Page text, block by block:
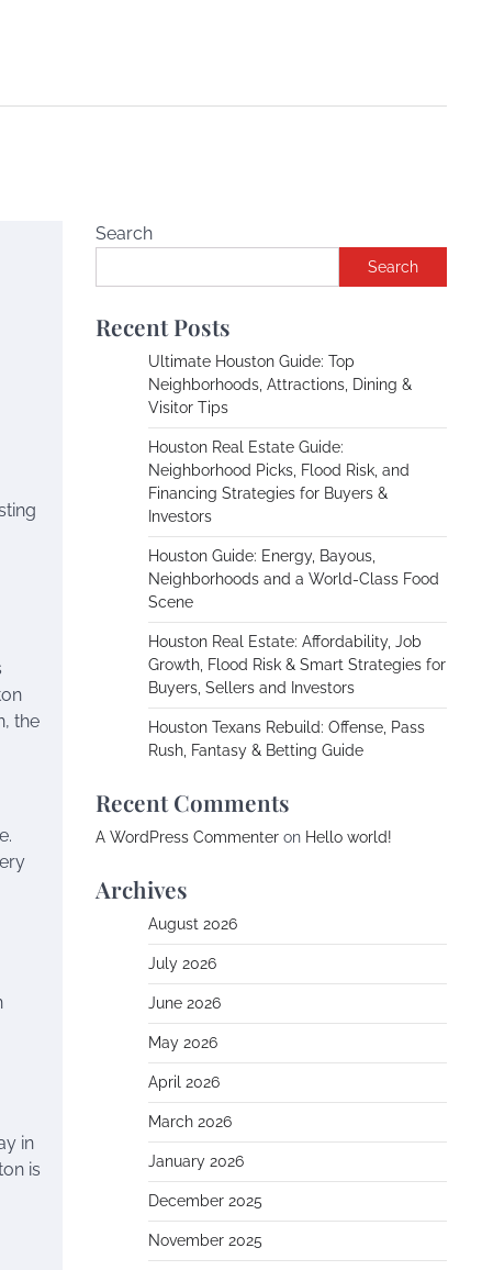
the
in
is
Search
Search
Recent Posts
Ultimate Houston Guide: Top
Neighborhoods, Attractions, Dining &
Visitor Tips
Houston Real Estate Guide:
Neighborhood Picks, Flood Risk, and
Financing Strategies for Buyers &
Investors
Houston Guide: Energy, Bayous,
Neighborhoods and a World-Class Food
Scene
Houston Real Estate: Affordability, Job
Growth, Flood Risk & Smart Strategies for
Buyers, Sellers and Investors
Houston Texans Rebuild: Offense, Pass
Rush, Fantasy & Betting Guide
Recent Comments
A WordPress Commenter on Hello world!
Archives
August 2026
July 2026
June 2026
May 2026
April 2026
March 2026
January 2026
December 2025
November 2025